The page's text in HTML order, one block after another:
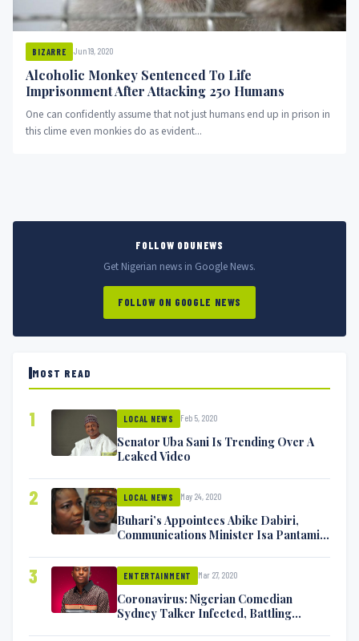
BIZARRE Jun 19, 2020
Alcoholic Monkey Sentenced To Life
Imprisonment After Attacking 250 Humans
One can confidently assume that not just humans end up in prison in
this clime even monkies do as evident...
FOLLOW ODUNEWS
Get Nigerian news in Google News.
FOLLOW ON GOOGLE NEWS
MOST READ
1 LOCAL NEWS Feb 5, 2020
Senator Uba Sani Is Trending Over A
Leaked Video
2 LOCAL NEWS May 24, 2020
Buhari’s Appointees Abike Dabiri,
Communications Minister Isa Pantami
3 ENTERTAINMENT Mar 27, 2020
Coronavirus: Nigerian Comedian
Sydney Talker Infected, Battling